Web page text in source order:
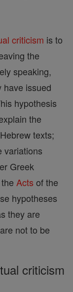
criticism is to
the
speaking,
have issued
hypothesis
the
texts;
variations
Greek
Acts of the
hypotheses
they are
not to be
criticism